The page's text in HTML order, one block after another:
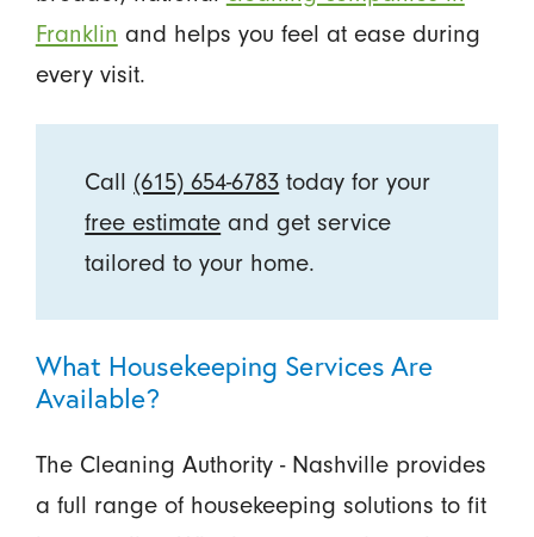
Franklin and helps you feel at ease during
every visit.
Call (615) 654-6783 today for your
free estimate and get service
tailored to your home.
What Housekeeping Services Are
Available?
The Cleaning Authority - Nashville provides
a full range of housekeeping solutions to fit